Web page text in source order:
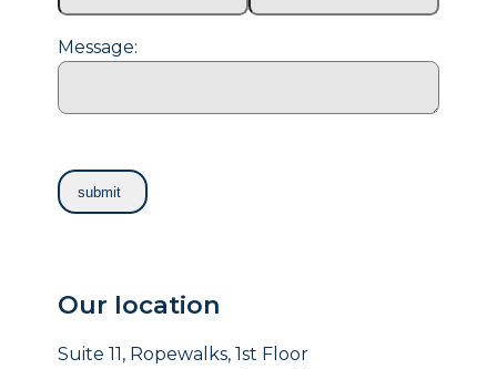
Message:
Our location
Suite 11, Ropewalks, 1st Floor